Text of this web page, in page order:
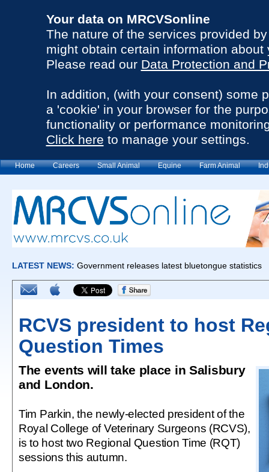
Your data on MRCVSonline
The nature of the services provided
might obtain certain information about
Please read our Data Protection and
In addition, (with your consent) some
a 'cookie' in your browser for the
functionality or performance
Click here to manage your settings.
Home Careers Small Animal Equine Farm Animal
RCVS president to host
Question Times
The events will take place in Salisbury
and London.
Tim Parkin, the newly-elected president of the
Royal College of Veterinary Surgeons (RCVS),
is to host two Regional Question Time (RQT)
sessions this autumn.